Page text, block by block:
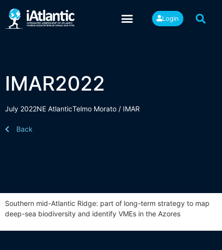
Login
IMAR2022
July 2022NE AtlanticTelmo Morato / IMAR
Back
Southern mid-Atlantic Ridge: part of long-term strategy to map
deep-sea biodiversity and identify VMEs in the Azores